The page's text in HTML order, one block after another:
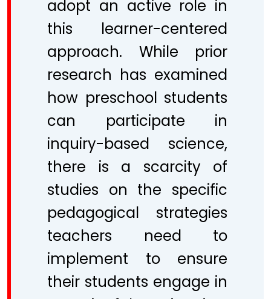
adopt an active role in
this learner-centered
approach. While prior
research has examined
how preschool students
can participate in
inquiry-based science,
there is a scarcity of
studies on the specific
pedagogical strategies
teachers need to
implement to ensure
their students engage in